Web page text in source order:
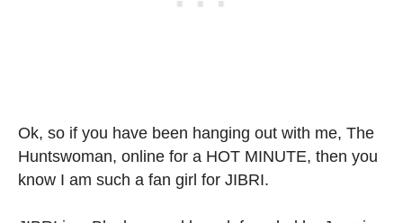
Ok, so if you have been hanging out with me, The
Huntswoman, online for a HOT MINUTE, then you
know I am such a fan girl for JIBRI.